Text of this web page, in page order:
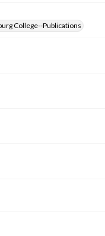
College--Publications